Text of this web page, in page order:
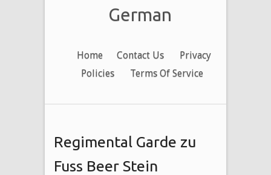
German
Home Contact Us
Privacy
Policies
Terms Of Service
Regimental Garde zu
Fuss Beer Stein